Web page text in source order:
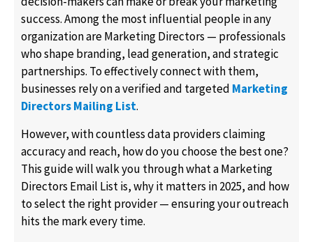
success. Among the most influential people in any
organization are Marketing Directors — professionals
who shape branding, lead generation, and strategic
partnerships. To effectively connect with them,
businesses rely on a verified and targeted Marketing
Directors Mailing List.
However, with countless data providers claiming
accuracy and reach, how do you choose the best one?
This guide will walk you through what a Marketing
Directors Email List is, why it matters in 2025, and how
to select the right provider — ensuring your outreach
hits the mark every time.